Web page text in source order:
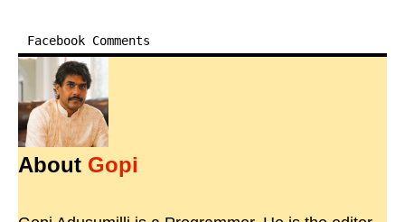
Facebook Comments
About Gopi